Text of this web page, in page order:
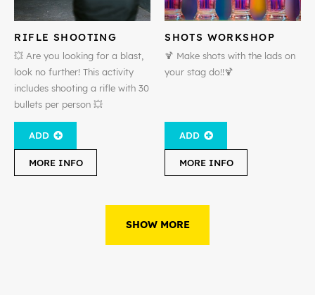
RIFLE SHOOTING
💥 Are you looking for a blast,
look no further! This activity
includes shooting a rifle with 30
bullets per person 💥
ADD
MORE INFO
SHOTS WORKSHOP
🍹 Make shots with the lads on
your stag do!!🍹
ADD
MORE INFO
SHOW MORE